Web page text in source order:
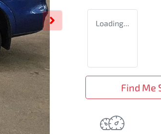
Loading...
Find Me